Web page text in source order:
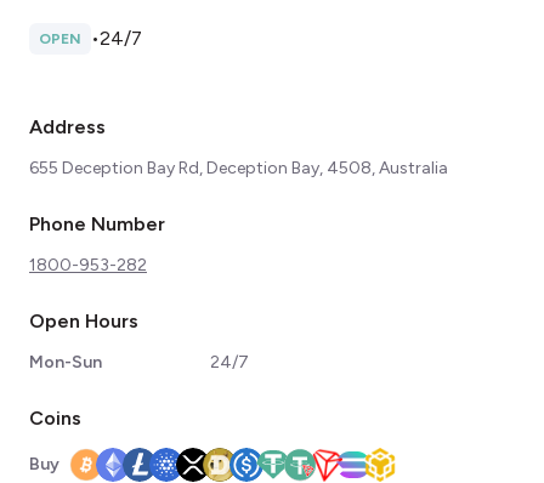
OPEN •24/7
Address
655 Deception Bay Rd, Deception Bay, 4508, Australia
Phone Number
1800-953-282
Open Hours
Mon-Sun 24/7
Coins
Buy